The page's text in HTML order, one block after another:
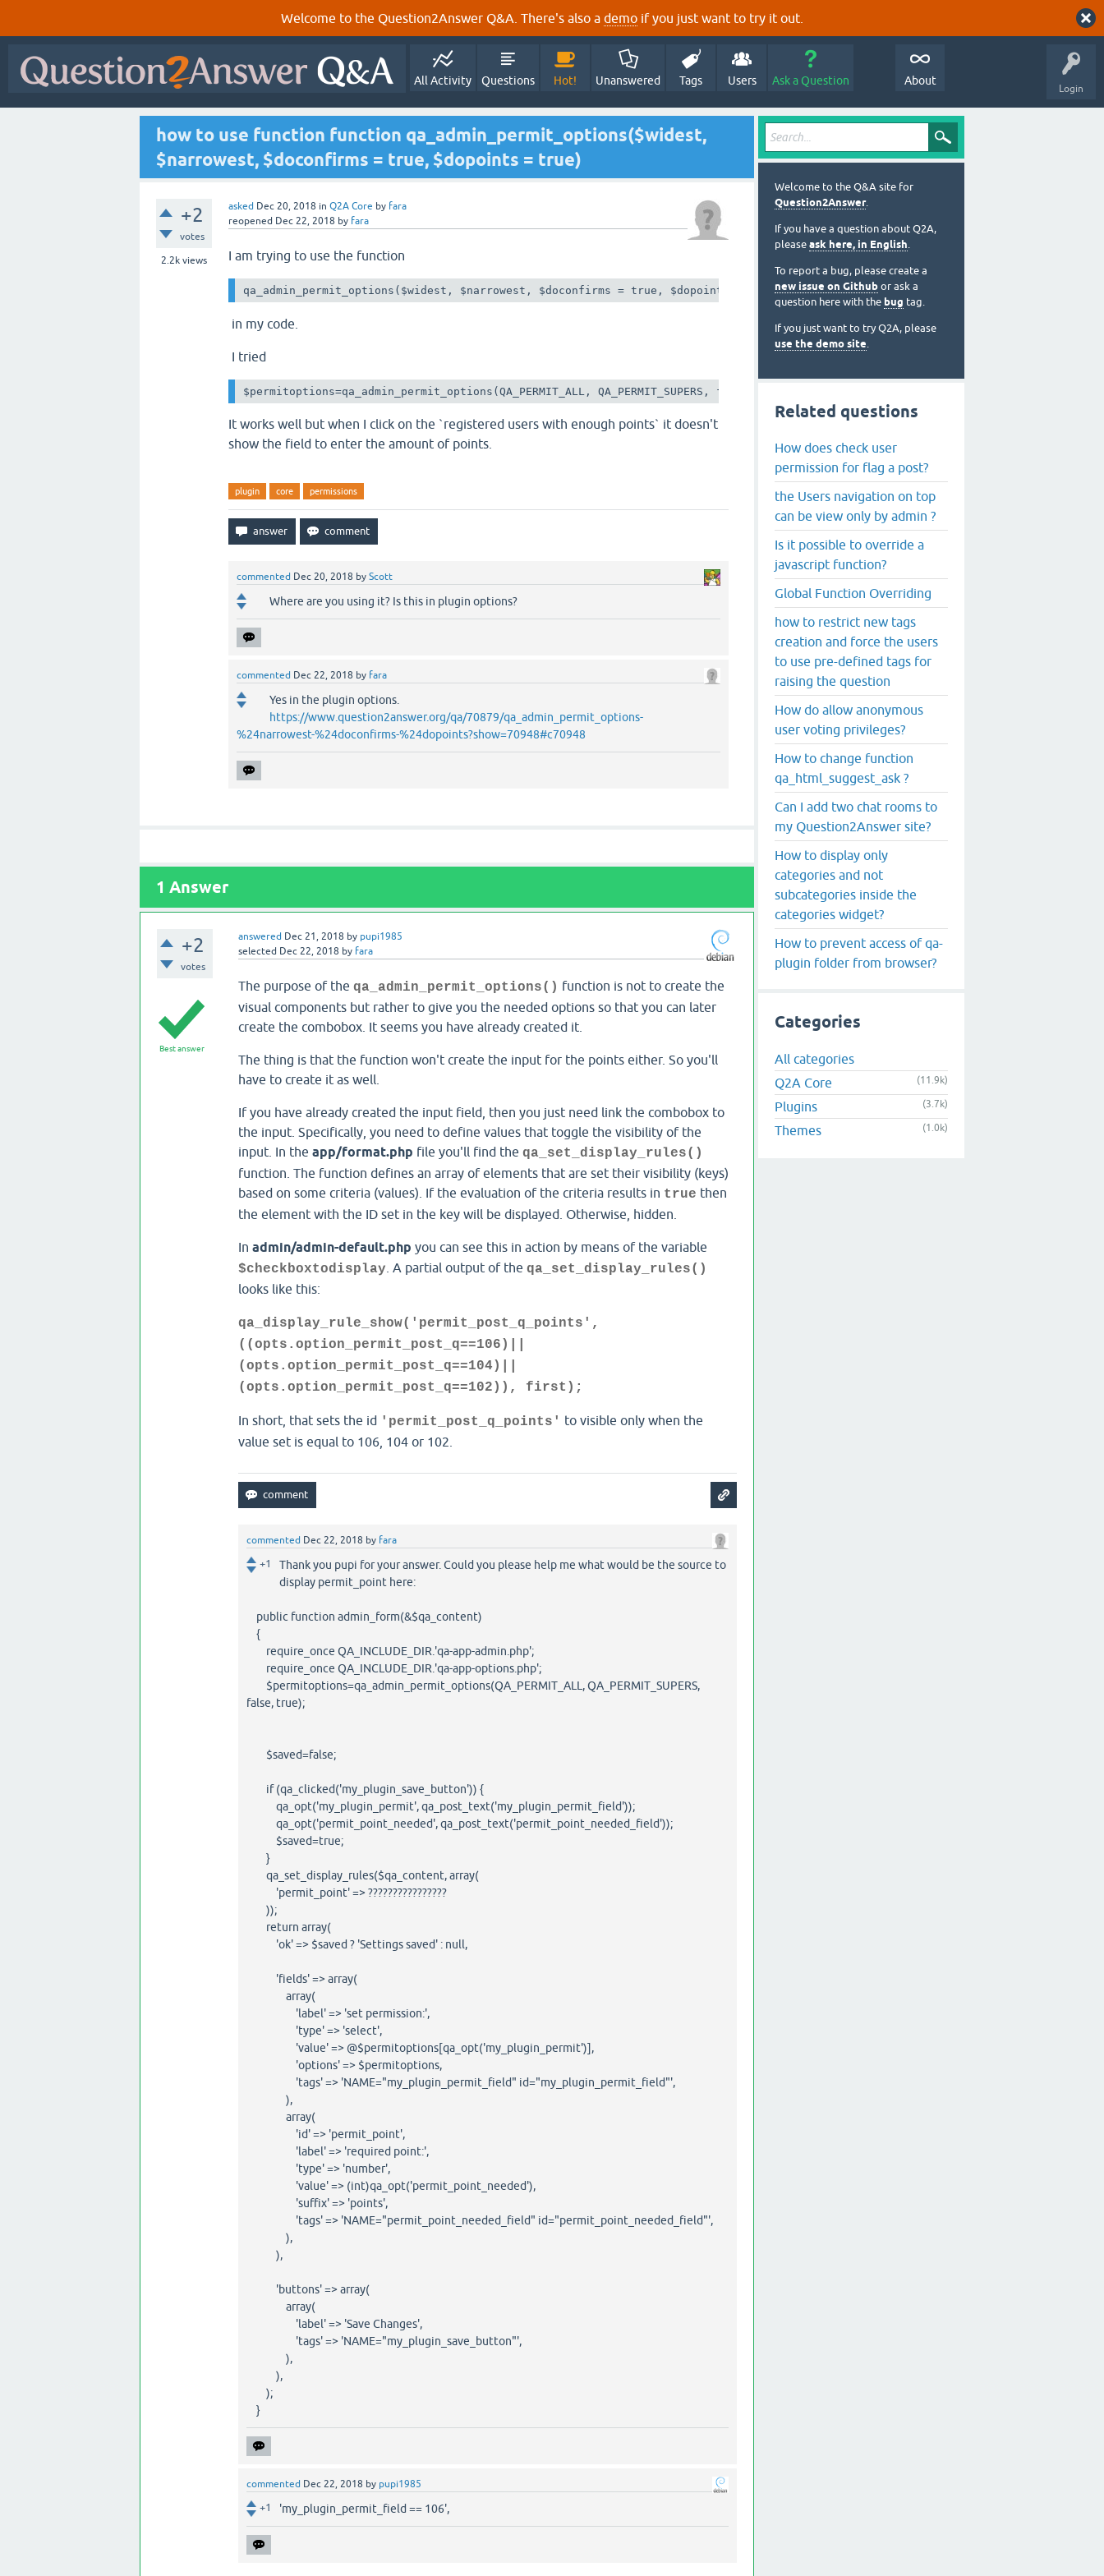
Welcome to the Question2Answer Q&A. There's also a demo if you just want to try it out.
Login
All Activity Questions Hot! Unanswered Tags Users Ask a Question About
how to use function function qa_admin_permit_options($widest,
$narrowest, $doconfirms = true, $dopoints = true)
+2
votes
2.2k views
asked Dec 20, 2018 in Q2A Core by fara
reopened Dec 22, 2018 by fara
I am trying to use the function
qa_admin_permit_options($widest, $narrowest, $doconfirms = true, $dopoints = true)
in my code.
I tried
$permitoptions=qa_admin_permit_options(QA_PERMIT_ALL, QA_PERMIT_SUPERS, false, true);
It works well but when I click on the `registered users with enough points` it doesn't
show the field to enter the amount of points.
plugin core permissions
commented Dec 20, 2018 by Scott
Where are you using it? Is this in plugin options?
commented Dec 22, 2018 by fara
Yes in the plugin options.
https://www.question2answer.org/qa/70879/qa_admin_permit_options-
%24narrowest-%24doconfirms-%24dopoints?show=70948#c70948
1 Answer
+2
votes
answered Dec 21, 2018 by pupi1985
selected Dec 22, 2018 by fara
Best answer
The purpose of the qa_admin_permit_options() function is not to create the
visual components but rather to give you the needed options so that you can later
create the combobox. It seems you have already created it.
The thing is that the function won't create the input for the points either. So you'll
have to create it as well.
If you have already created the input field, then you just need link the combobox to
the input. Specifically, you need to define values that toggle the visibility of the
input. In the app/format.php file you'll find the qa_set_display_rules()
function. The function defines an array of elements that are set their visibility (keys)
based on some criteria (values). If the evaluation of the criteria results in true then
the element with the ID set in the key will be displayed. Otherwise, hidden.
In admin/admin-default.php you can see this in action by means of the variable
$checkboxtodisplay . A partial output of the qa_set_display_rules()
looks like this:
qa_display_rule_show('permit_post_q_points',
((opts.option_permit_post_q==106)||
(opts.option_permit_post_q==104)||
(opts.option_permit_post_q==102)), first);
In short, that sets the id 'permit_post_q_points' to visible only when the
value set is equal to 106, 104 or 102.
commented Dec 22, 2018 by fara
+1
Thank you pupi for your answer. Could you please help me what would be the source to
display permit_point here:
public function admin_form(&$qa_content)
{
require_once QA_INCLUDE_DIR.'qa-app-admin.php';
require_once QA_INCLUDE_DIR.'qa-app-options.php';
$permitoptions=qa_admin_permit_options(QA_PERMIT_ALL, QA_PERMIT_SUPERS,
false, true);
$saved=false;
if (qa_clicked('my_plugin_save_button')) {
qa_opt('my_plugin_permit', qa_post_text('my_plugin_permit_field'));
qa_opt('permit_point_needed', qa_post_text('permit_point_needed_field'));
$saved=true;
}
qa_set_display_rules($qa_content, array(
'permit_point' => ????????????????
));
return array(
'ok' => $saved ? 'Settings saved' : null,
'fields' => array(
array(
'label' => 'set permission:',
'type' => 'select',
'value' => @$permitoptions[qa_opt('my_plugin_permit')],
'options' => $permitoptions,
'tags' => 'NAME="my_plugin_permit_field" id="my_plugin_permit_field"',
),
array(
'id' => 'permit_point',
'label' => 'required point:',
'type' => 'number',
'value' => (int)qa_opt('permit_point_needed'),
'suffix' => 'points',
'tags' => 'NAME="permit_point_needed_field" id="permit_point_needed_field"',
),
),
'buttons' => array(
array(
'label' => 'Save Changes',
'tags' => 'NAME="my_plugin_save_button"',
),
),
);
}
commented Dec 22, 2018 by pupi1985
+1 'my_plugin_permit_field == 106',
Welcome to the Q&A site for
Question2Answer.
If you have a question about Q2A,
please ask here, in English.
To report a bug, please create a
new issue on Github or ask a
question here with the bug tag.
If you just want to try Q2A, please
use the demo site.
Related questions
How does check user
permission for flag a post?
the Users navigation on top
can be view only by admin ?
Is it possible to override a
javascript function?
Global Function Overriding
how to restrict new tags
creation and force the users
to use pre-defined tags for
raising the question
How do allow anonymous
user voting privileges?
How to change function
qa_html_suggest_ask ?
Can I add two chat rooms to
my Question2Answer site?
How to display only
categories and not
subcategories inside the
categories widget?
How to prevent access of qa-
plugin folder from browser?
Categories
All categories
Q2A Core
(11.9k)
Plugins (3.7k)
Themes (1.0k)